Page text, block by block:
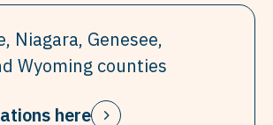
Niagara, Genesee,
Wyoming counties
here